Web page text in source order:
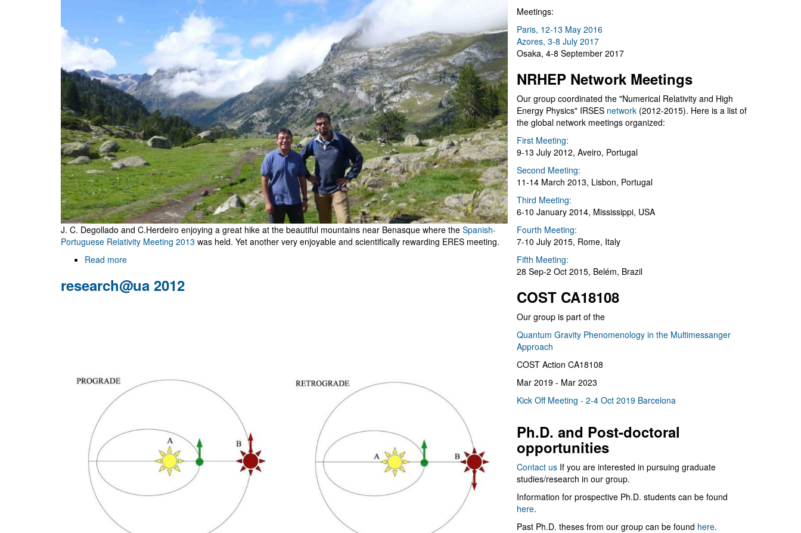
J. C. Degollado and C.Herdeiro enjoying a great hike at the beautiful mountains near Benasque where the Spanish-
Portuguese Relativity Meeting 2013 was held. Yet another very enjoyable and scientifically rewarding ERES meeting.
Read more
2013
at
research@ua 2012
Meetings:
Paris, 12-13 May 2016
Azores, 3-8 July 2017
Osaka, 4-8 September 2017
NRHEP Network Meetings
Our group coordinated the "Numerical Relativity and High
Energy Physics" IRSES network (2012-2015). Here is a list of
the global network meetings organized:
First Meeting:
9-13 July 2012, Aveiro, Portugal
Second Meeting:
11-14 March 2013, Lisbon, Portugal
Third Meeting:
6-10 January 2014, Mississippi, USA
Fourth Meeting:
7-10 July 2015, Rome, Italy
Fifth Meeting:
28 Sep-2 Oct 2015, Belém, Brazil
COST CA18108
Our group is part of the
Quantum Gravity Phenomenology in the Multimessanger
Approach
COST Action CA18108
Mar 2019 - Mar 2023
Kick Off Meeting - 2-4 Oct 2019 Barcelona
Ph.D. and Post-doctoral
opportunities
Contact us If you are interested in pursuing graduate
studies/research in our group.
Information for prospective Ph.D. students can be found
here.
Past Ph.D. theses from our group can be found here.